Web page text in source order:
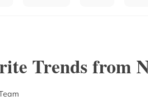
Trends from